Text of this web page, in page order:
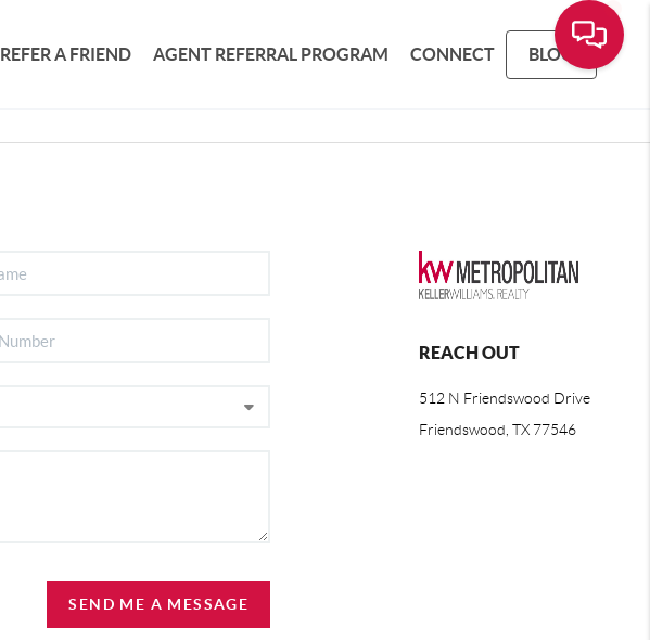
REFER A FRIEND AGENT REFERRAL PROGRAM CONNECT BLOG
SEND ME A MESSAGE
REACH OUT
512 N Friendswood Drive
Friendswood, TX 77546